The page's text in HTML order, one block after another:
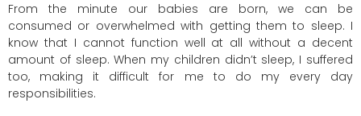
From the minute our babies are born, we can be
consumed or overwhelmed with getting them to sleep. I
know that I cannot function well at all without a decent
amount of sleep. When my children didn’t sleep, I suffered
too, making it difficult for me to do my every day
responsibilities.